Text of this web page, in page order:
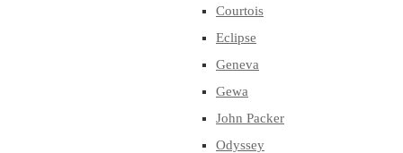
Courtois
Eclipse
Geneva
Gewa
John Packer
Odyssey